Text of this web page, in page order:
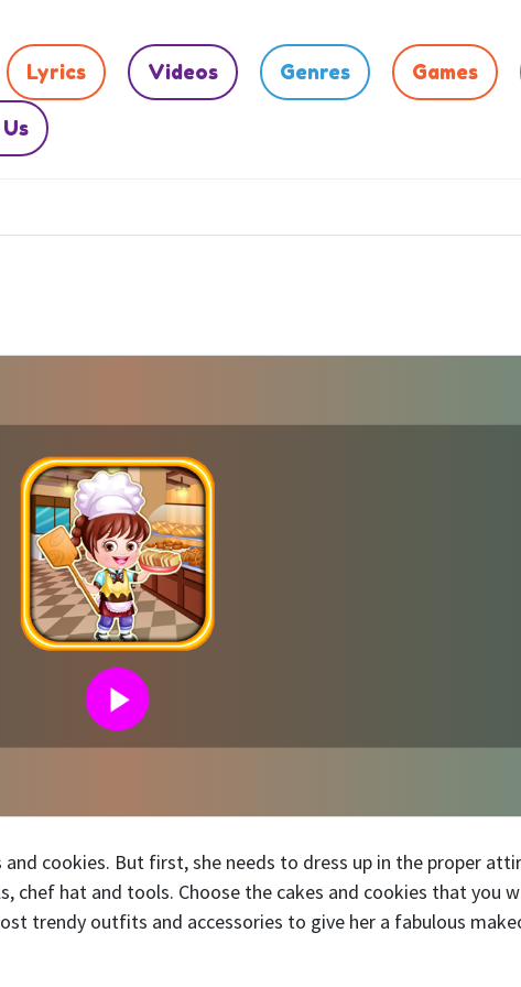
Lyrics Videos Genres Games
cookies. But first, she needs to dress up in the proper
chef hat and tools. Choose the cakes and cookies that you
trendy outfits and accessories to give her a fabulous